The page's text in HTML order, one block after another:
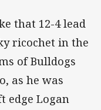
that 12-4 lead
ricochet in the
of Bulldogs
as he was
edge Logan